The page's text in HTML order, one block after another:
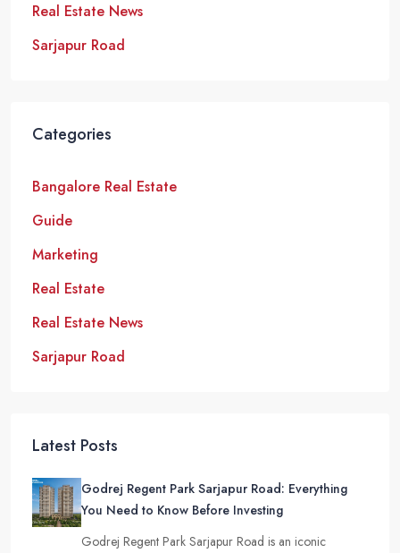
Real Estate News
Sarjapur Road
Categories
Bangalore Real Estate
Guide
Marketing
Real Estate
Real Estate News
Sarjapur Road
Latest Posts
Godrej Regent Park Sarjapur Road: Everything
You Need to Know Before Investing
Godrej Regent Park Sarjapur Road is an iconic